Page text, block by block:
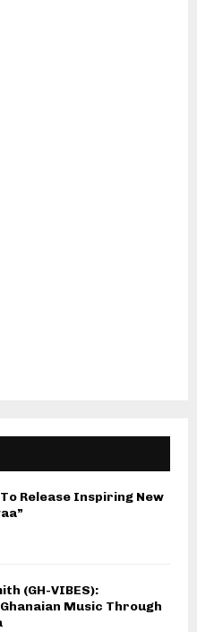
Release Inspiring New
(GH-VIBES):
Music Through